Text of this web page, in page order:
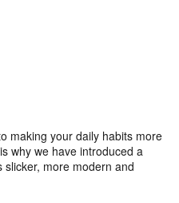
making your daily habits more
why we have introduced a
slicker, more modern and